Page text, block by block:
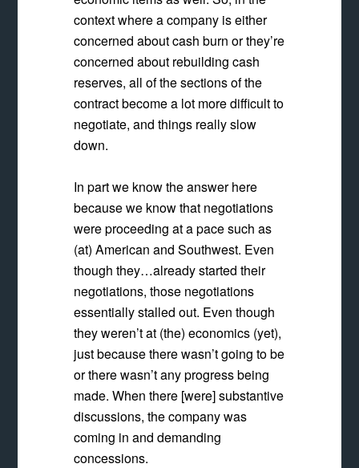
context where a company is either
concerned about cash burn or they’re
concerned about rebuilding cash
reserves, all of the sections of the
contract become a lot more difficult to
negotiate, and things really slow
down.
In part we know the answer here
because we know that negotiations
were proceeding at a pace such as
(at) American and Southwest. Even
though they…already started their
negotiations, those negotiations
essentially stalled out. Even though
they weren’t at (the) economics (yet),
just because there wasn’t going to be
or there wasn’t any progress being
made. When there [were] substantive
discussions, the company was
coming in and demanding
concessions.